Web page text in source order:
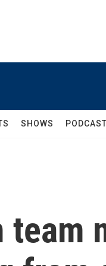
SHOWS
team